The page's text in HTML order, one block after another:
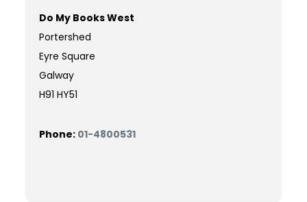
Do My Books West
Portershed
Eyre Square
Galway
H91 HY51
Phone: 01-4800531